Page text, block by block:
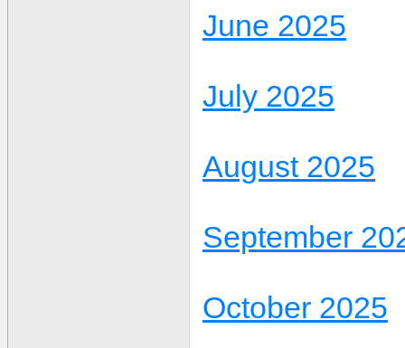
June 2025
July 2025
August 2025
September
October 2025